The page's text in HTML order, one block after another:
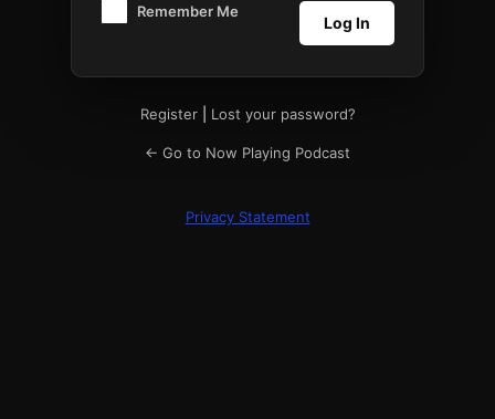
Remember Me
Register| Lost your password?
← Go to Now Playing Podcast
Privacy Statement